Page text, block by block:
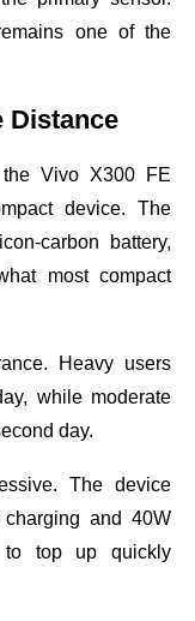
one of the
Distance
Vivo X300 FE
device. The
carbon battery,
most compact
Heavy users
while moderate
day.
The device
and 40W
to top up quickly